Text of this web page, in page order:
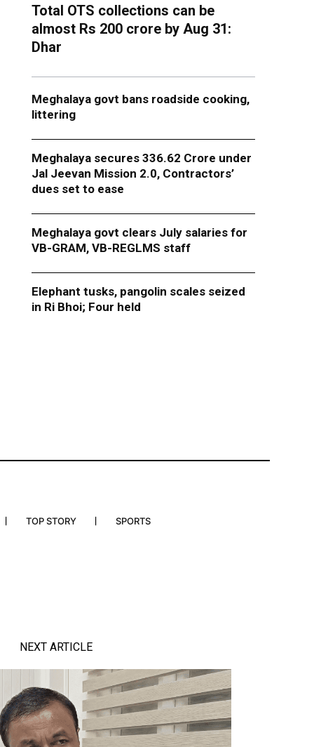
Total OTS collections can be
almost Rs 200 crore by Aug 31:
Dhar
Meghalaya govt bans roadside cooking,
littering
Meghalaya secures ₹336.62 Crore under
Jal Jeevan Mission 2.0, Contractors’
dues set to ease
Meghalaya govt clears July salaries for
VB-GRAM, VB-REGLMS staff
Elephant tusks, pangolin scales seized
in Ri Bhoi; Four held
TOP STORY SPORTS
NEXT ARTICLE